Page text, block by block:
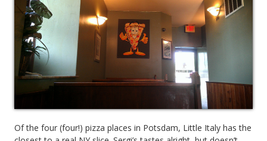
Of the four (four!) pizza places in Potsdam, Little Italy has the